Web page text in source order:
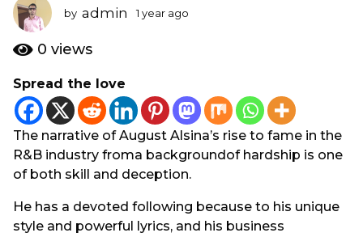
a
g
o
y
e
a
r
a
g
o
by admin 1 year ago
g
o
0 views
Spread the love
The narrative of August Alsina’s rise to fame in the
R&B industry froma backgroundof hardship is one
of both skill and deception.
He has a devoted following because to his unique
style and powerful lyrics, and his business